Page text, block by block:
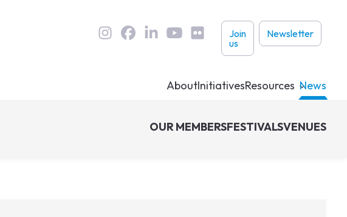
User
links
Join
us
Newsletter
AboutInitiativesResources News
OUR MEMBERSFESTIVALSVENUES